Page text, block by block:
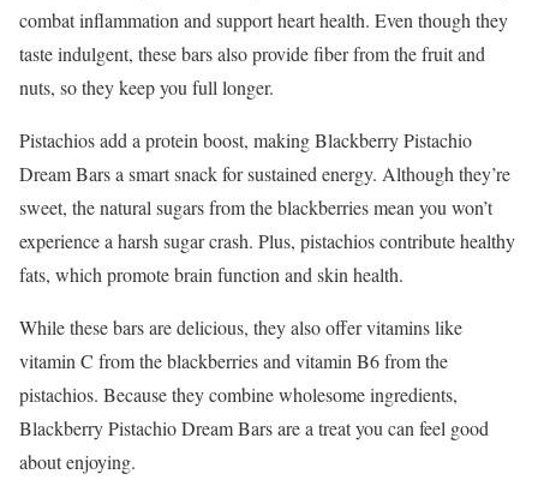
combat inflammation and support heart health. Even though they
taste indulgent, these bars also provide fiber from the fruit and
nuts, so they keep you full longer.
Pistachios add a protein boost, making Blackberry Pistachio
Dream Bars a smart snack for sustained energy. Although they’re
sweet, the natural sugars from the blackberries mean you won’t
experience a harsh sugar crash. Plus, pistachios contribute healthy
fats, which promote brain function and skin health.
While these bars are delicious, they also offer vitamins like
vitamin C from the blackberries and vitamin B6 from the
pistachios. Because they combine wholesome ingredients,
Blackberry Pistachio Dream Bars are a treat you can feel good
about enjoying.